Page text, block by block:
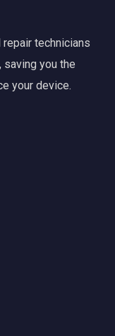
technicians
you the
your device.